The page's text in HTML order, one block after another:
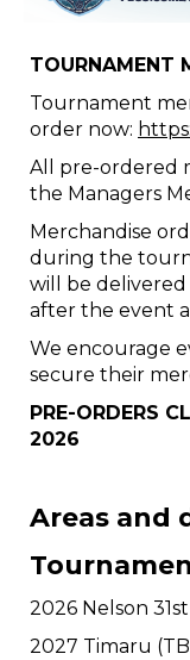
TOURNAMENT
Tournament
order now:
All pre-ordered
the Managers
Merchandise
during the
will be
after the event
We encourage
secure their
PRE-ORDERS
2026
Areas and
2026 Nelson
2027 Timaru